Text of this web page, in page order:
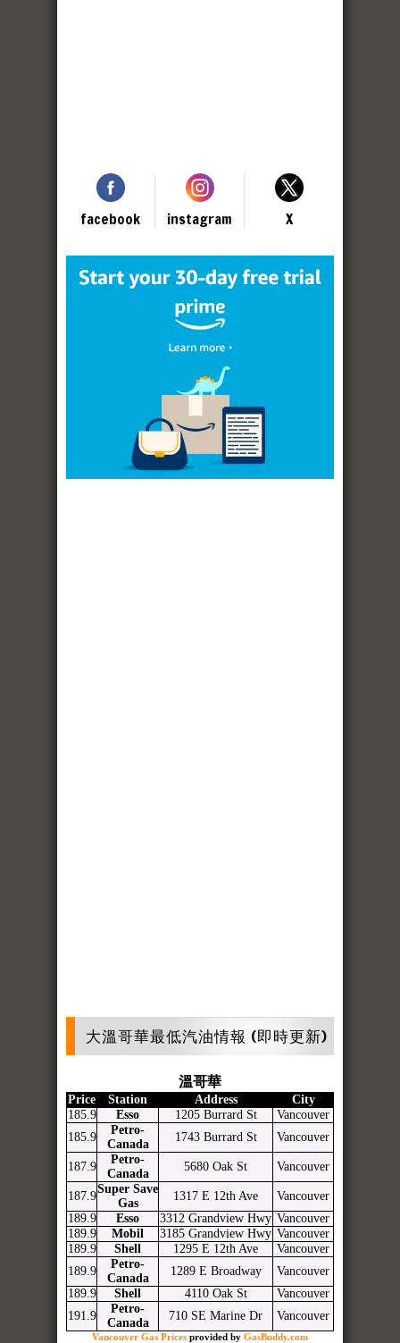
facebook instagram X
大溫哥華最低汽油情報 (即時更新)
溫哥華
Price Station Address
City
185.9
Esso 1205 Burrard St
Vancouver
185.9
Petro-
Canada
1743 Burrard St Vancouver
187.9
Petro-
Canada
5680 Oak St Vancouver
187.9
Super Save
Gas
1317 E 12th Ave
Vancouver
189.9
Esso 3312 Grandview Hwy Vancouver
189.9
Mobil 3185 Grandview Hwy Vancouver
189.9
Shell 1295 E 12th Ave
Vancouver
189.9
Petro-
Canada
1289 E Broadway
Vancouver
189.9
Shell 4110 Oak St
Vancouver
191.9
Petro-
Canada
710 SE Marine Dr Vancouver
Vancouver Gas Prices provided by GasBuddy.com